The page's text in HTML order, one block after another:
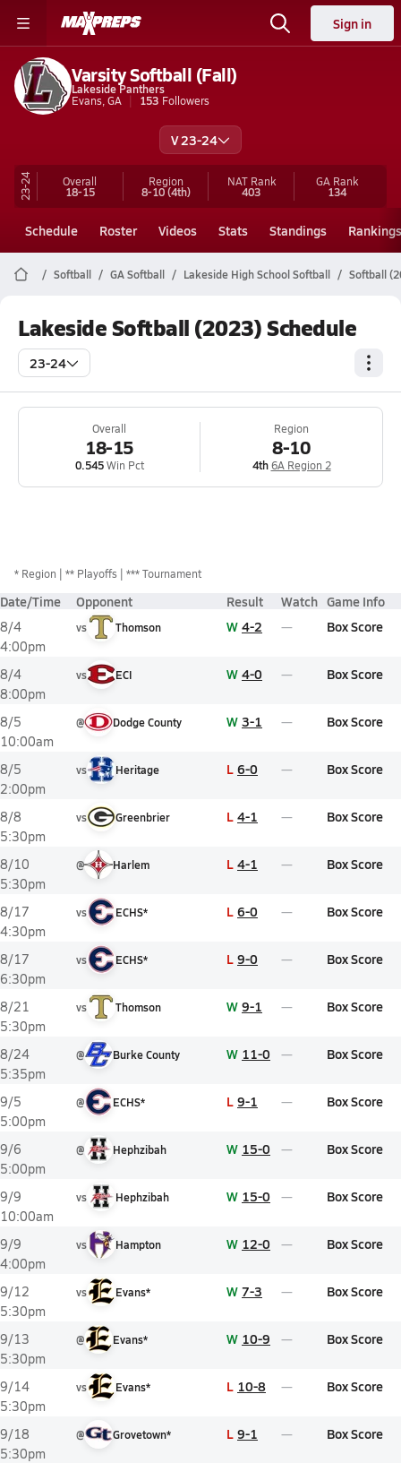
Sign in
Varsity Softball (Fall)
Lakeside Panthers
Evans, GA
153 Followers
V 23-24
23-24 Overall
18-15
Region
8-10(4th)
NAT Rank
403
GA Rank
134
Schedule Roster Videos Stats Standings Rankings
Softball GA Softball Lakeside High School Softball Softball
Lakeside Softball (2023) Schedule
23-24
Overall
18-15
0.545Win Pct
Region
8-10
4th 6A Region 2
* Region ** Playoffs *** Tournament
Date/Time Opponent Result Watch Game Info
8/4
4:00pm
vs Thomson W 4-2 Box Score
8/4
8:00pm
vs ECI W 4-0 Box Score
8/5
10:00am
@ Dodge County W 3-1 Box Score
8/5
2:00pm
vs Heritage L 6-0 Box Score
8/8
5:30pm
vs Greenbrier L 4-1 Box Score
8/10
5:30pm
@ Harlem L 4-1 Box Score
8/17
4:30pm
vs ECHS* L 6-0 Box Score
8/17
6:30pm
vs ECHS* L 9-0 Box Score
8/21
5:30pm
vs Thomson W 9-1 Box Score
8/24
5:35pm
@ Burke County W 11-0 Box Score
9/5
5:00pm
@ ECHS* L 9-1 Box Score
9/6
5:00pm
@ Hephzibah W 15-0 Box Score
9/9
10:00am
vs Hephzibah W 15-0 Box Score
9/9
4:00pm
vs Hampton W 12-0 Box Score
9/12
5:30pm
vs Evans* W 7-3 Box Score
9/13
5:30pm
@ Evans* W 10-9 Box Score
9/14
5:30pm
vs Evans* L 10-8 Box Score
9/18
5:30pm
@ Grovetown* L 9-1 Box Score